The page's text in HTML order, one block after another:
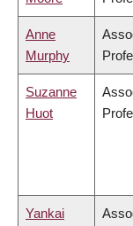
Anne
Murphy
Suzanne
Huot
Yankai